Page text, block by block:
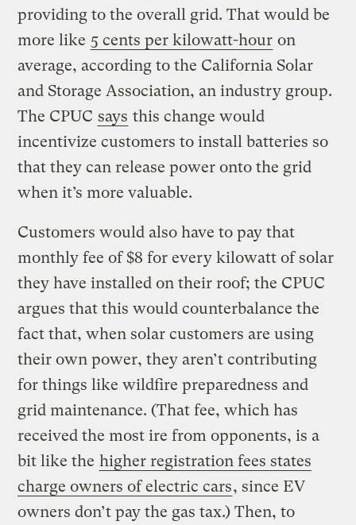
providing to the overall grid. That would be
more like 5 cents per kilowatt-hour on
average, according to the California Solar
and Storage Association, an industry group.
The CPUC says this change would
incentivize customers to install batteries so
that they can release power onto the grid
when it’s more valuable.
Customers would also have to pay that
monthly fee of $8 for every kilowatt of solar
they have installed on their roof; the CPUC
argues that this would counterbalance the
fact that, when solar customers are using
their own power, they aren’t contributing
for things like wildfire preparedness and
grid maintenance. (That fee, which has
received the most ire from opponents, is a
bit like the higher registration fees states
charge owners of electric cars, since EV
owners don’t pay the gas tax.) Then, to